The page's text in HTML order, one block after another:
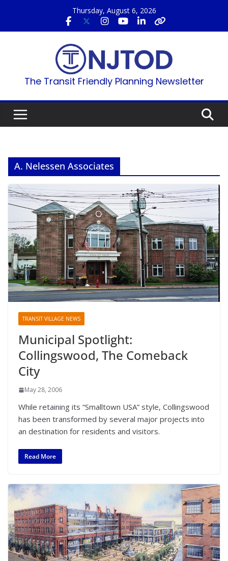
content
Thursday, August 6, 2026
The Transit Friendly Planning Newsletter
A. Nelessen Associates
TRANSIT VILLAGE NEWS
Municipal Spotlight:
Collingswood, The Comeback
City
May 28, 2006
While retaining its “Smalltown USA” style, Collingswood
has been transformed by several major projects into
an destination for residents and visitors.
Read More